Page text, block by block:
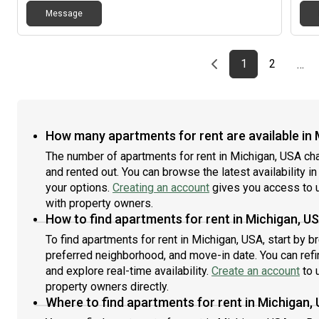
Message
to
Previous page
page
1First page
page
2 …
How many apartments for rent are available in
The number of apartments for rent in Michigan, USA
and rented out. You can browse the latest availability
your options. Creating an account gives you access to
with property owners.
How to find apartments for rent in Michigan,
To find apartments for rent in Michigan, USA, start by
preferred neighborhood, and move-in date. You can
and explore real-time availability. Create an account to
property owners directly.
Where to find apartments for rent in Michigan,